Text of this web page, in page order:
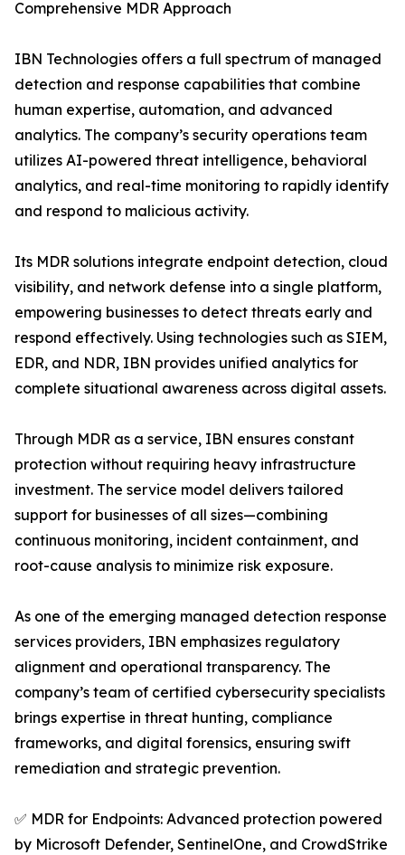
Comprehensive MDR Approach
IBN Technologies offers a full spectrum of managed
detection and response capabilities that combine
human expertise, automation, and advanced
analytics. The company’s security operations team
utilizes AI-powered threat intelligence, behavioral
analytics, and real-time monitoring to rapidly identify
and respond to malicious activity.
Its MDR solutions integrate endpoint detection, cloud
visibility, and network defense into a single platform,
empowering businesses to detect threats early and
respond effectively. Using technologies such as SIEM,
EDR, and NDR, IBN provides unified analytics for
complete situational awareness across digital assets.
Through MDR as a service, IBN ensures constant
protection without requiring heavy infrastructure
investment. The service model delivers tailored
support for businesses of all sizes—combining
continuous monitoring, incident containment, and
root-cause analysis to minimize risk exposure.
As one of the emerging managed detection response
services providers, IBN emphasizes regulatory
alignment and operational transparency. The
company’s team of certified cybersecurity specialists
brings expertise in threat hunting, compliance
frameworks, and digital forensics, ensuring swift
remediation and strategic prevention.
✅ MDR for Endpoints: Advanced protection powered
by Microsoft Defender, SentinelOne, and CrowdStrike